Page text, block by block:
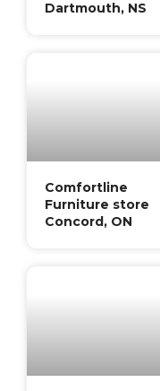
Dartmouth, NS
Comfortline
Furniture store
Concord, ON